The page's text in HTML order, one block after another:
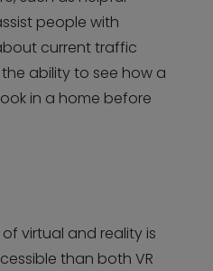
people with
current traffic
ability to see how a
in a home before
virtual and reality is
than both VR